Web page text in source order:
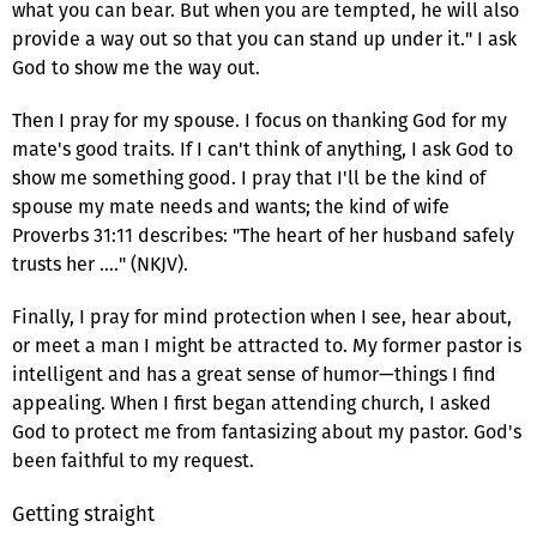
what you can bear. But when you are tempted, he will also
provide a way out so that you can stand up under it." I ask
God to show me the way out.
Then I pray for my spouse. I focus on thanking God for my
mate's good traits. If I can't think of anything, I ask God to
show me something good. I pray that I'll be the kind of
spouse my mate needs and wants; the kind of wife
Proverbs 31:11 describes: "The heart of her husband safely
trusts her …." (NKJV).
Finally, I pray for mind protection when I see, hear about,
or meet a man I might be attracted to. My former pastor is
intelligent and has a great sense of humor—things I find
appealing. When I first began attending church, I asked
God to protect me from fantasizing about my pastor. God's
been faithful to my request.
Getting straight